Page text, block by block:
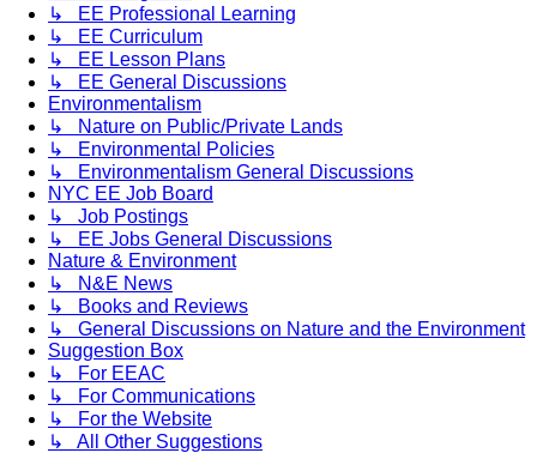
↳ EE Professional Learning
↳ EE Curriculum
↳ EE Lesson Plans
↳ EE General Discussions
Environmentalism
↳ Nature on Public/Private Lands
↳ Environmental Policies
↳ Environmentalism General Discussions
NYC EE Job Board
↳ Job Postings
↳ EE Jobs General Discussions
Nature & Environment
↳ N&E News
↳ Books and Reviews
↳ General Discussions on Nature and the Environment
Suggestion Box
↳ For EEAC
↳ For Communications
↳ For the Website
↳ All Other Suggestions